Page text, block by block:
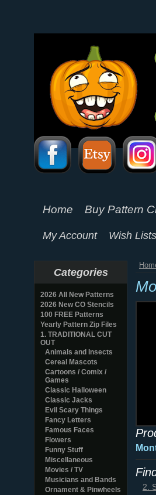
Home Buy Pattern
My Account Wish Lists
Categories
2026 All New Patterns
2026 New CO Stencils
100 FREE Patterns
Yearly Pattern Zip Files
1. TRADITIONAL CUT
OUT
Animals and Insects
Cereal Mascots
Cartoons / Comix /
Games
Classic Halloween
Classic Jacks
Evil Scary Things
Fancy Letters
Famous Faces
Flowers
Funny Stuff
Miscellaneous
Movies / TV
Musicians and Bands
Ornament & Pinwheels
2.